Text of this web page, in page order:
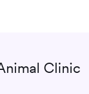
Clinic